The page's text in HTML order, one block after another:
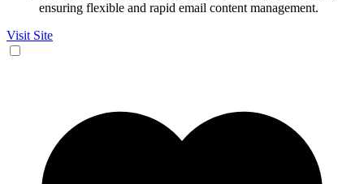
ensuring flexible and rapid email content management.
Visit Site